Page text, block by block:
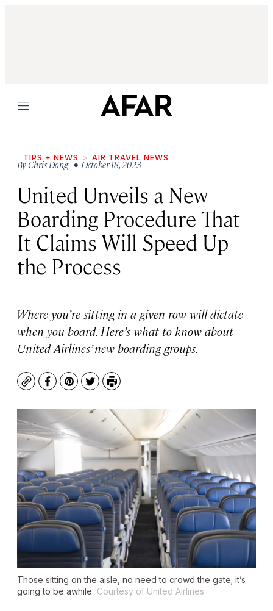
Menu
TIPS + NEWS AIR TRAVEL NEWS
ByChris Dong• October 18, 2023
United Unveils a New
Boarding Procedure That
It Claims Will Speed Up
the Process
Where you’re sitting in a given row will dictate
when you board. Here’s what to know about
United Airlines’ new boarding groups.
CopyFacebook
Pinterest
TwitterPrint
Those sitting on the aisle, no need to crowd the gate; it’s
going to be awhile. Courtesy of United Airlines